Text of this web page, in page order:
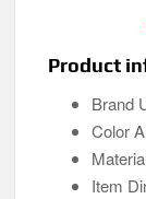
Product
Brand
Color
Item